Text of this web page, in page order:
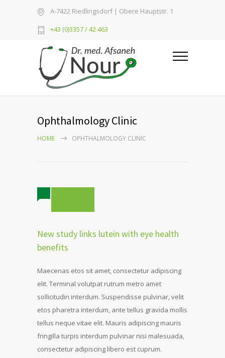
A-7422 Riedlingsdorf | Obere Hauptstr. 1
+43 (0)3357 / 42 463
Ophthalmology Clinic
HOME OPHTHALMOLOGY CLINIC
New study links lutein with eye health
benefits
Maecenas etos sit amet, consectetur adipiscing
elit. Terminal volutpat rutrum metro amet
sollicitudin interdum. Suspendisse pulvinar, velit
etos pharetra interdum, ante tellus gravida mollis
tellus neque vitae elit. Mauris adipiscing mauris
fringilla turpis interdum pulvinar nisi malesuada,
consectetur adipiscing libero est cuprum.